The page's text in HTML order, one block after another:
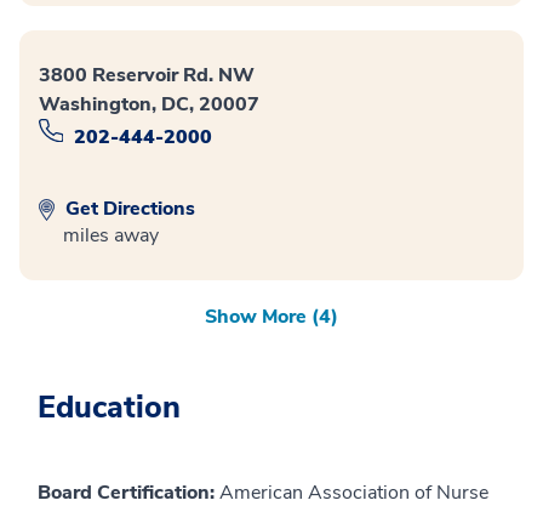
3800 Reservoir Rd. NW
Washington, DC, 20007
202-444-2000
Get Directions
miles away
Show More (4)
Education
Board Certification:American Association of Nurse